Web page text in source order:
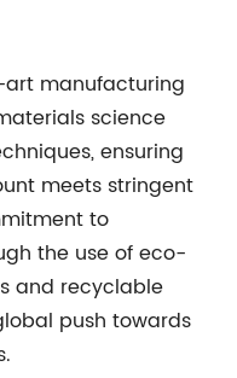
manufacturing
science
ensuring
meets stringent
to
the use of eco-
and recyclable
push towards